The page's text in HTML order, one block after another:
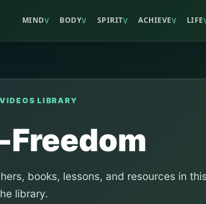
MINDV BODYV SPIRITV ACHIEVEV LIFE
LIBRARY
books, lessons, and resources in this
library.